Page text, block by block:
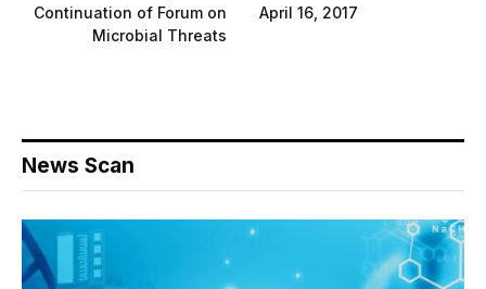
Continuation of Forum on
Microbial Threats
April 16, 2017
News Scan